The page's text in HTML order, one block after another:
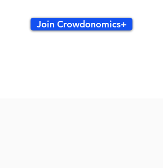
Join Crowdonomics+